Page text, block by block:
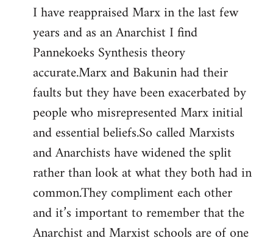
to
Welcome
libcom.org
I have reappraised Marx in the last few
years and as an Anarchist I find
Pannekoeks Synthesis theory
accurate.Marx and Bakunin had their
faults but they have been exacerbated by
people who misrepresented Marx initial
and essential beliefs.So called Marxists
and Anarchists have widened the split
rather than look at what they both had in
common.They compliment each other
and it’s important to remember that the